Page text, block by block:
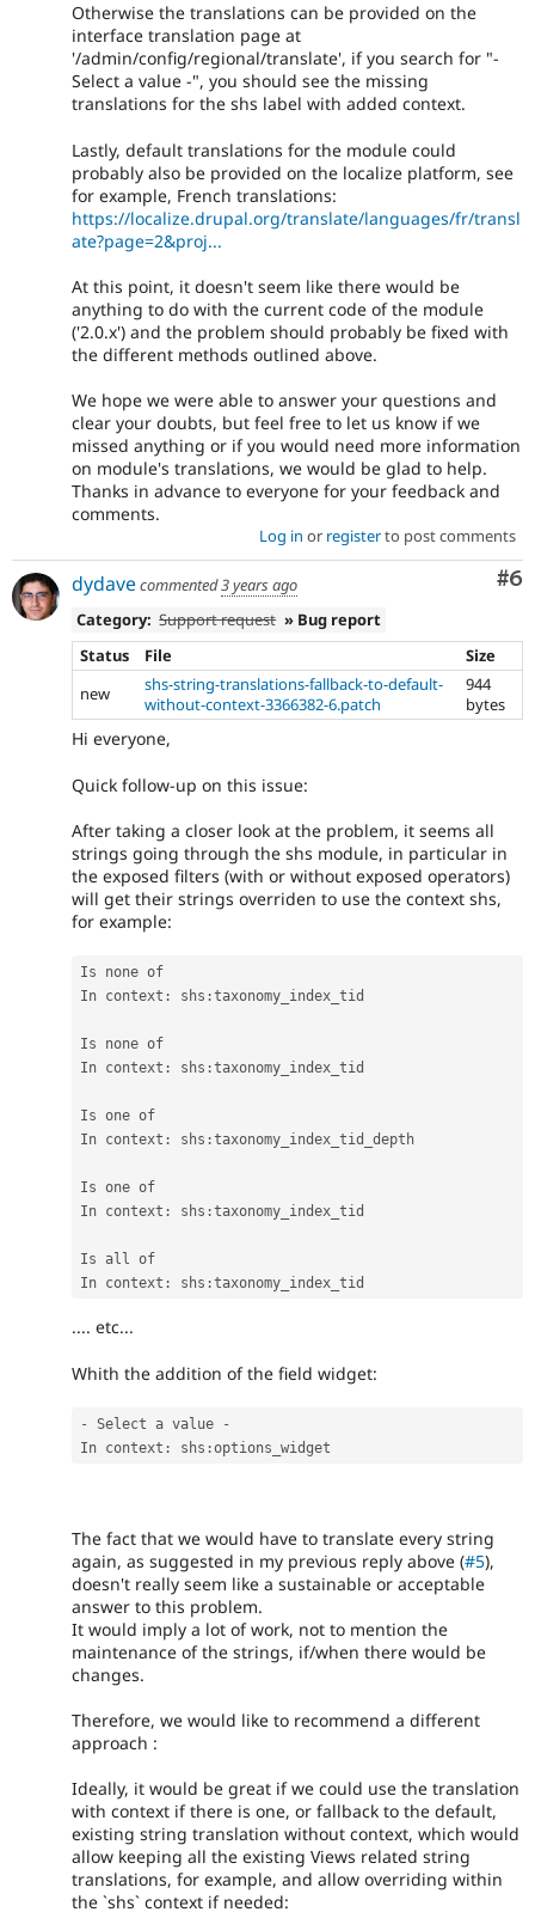
Otherwise the translations can be provided on the
interface translation page at
'/admin/config/regional/translate', if you search for "-
Select a value -", you should see the missing
translations for the shs label with added context.
Lastly, default translations for the module could
probably also be provided on the localize platform, see
for example, French translations:
https://localize.drupal.org/translate/languages/fr/transl
ate?page=2&proj...
At this point, it doesn't seem like there would be
anything to do with the current code of the module
('2.0.x') and the problem should probably be fixed with
the different methods outlined above.
We hope we were able to answer your questions and
clear your doubts, but feel free to let us know if we
missed anything or if you would need more information
on module's translations, we would be glad to help.
Thanks in advance to everyone for your feedback and
comments.
Log in or registerto post comments
#6
dydavecommented3 years ago
Category: Support request » Bug report
Status
File
Size
new
shs-string-translations-fallback-to-default-
without-context-3366382-6.patch
944
bytes
Hi everyone,
Quick follow-up on this issue:
After taking a closer look at the problem, it seems all
strings going through the shs module, in particular in
the exposed filters (with or without exposed operators)
will get their strings overriden to use the context shs,
for example:
Is none of
In context : shs :taxonomy_index_tid
Is none of
In context : shs :taxonomy_index_tid
Is one of
In context : shs :taxonomy_index_tid_depth
Is one of
In context : shs :taxonomy_index_tid
Is all of
In context : shs :taxonomy_index_tid
.... etc...
Whith the addition of the field widget:
- Select a value
-
In context : shs :options_widget
The fact that we would have to translate every string
again, as suggested in my previous reply above (#5),
doesn't really seem like a sustainable or acceptable
answer to this problem.
It would imply a lot of work, not to mention the
maintenance of the strings, if/when there would be
changes.
Therefore, we would like to recommend a different
approach :
Ideally, it would be great if we could use the translation
with context if there is one, or fallback to the default,
existing string translation without context, which would
allow keeping all the existing Views related string
translations, for example, and allow overriding within
the `shs` context if needed: